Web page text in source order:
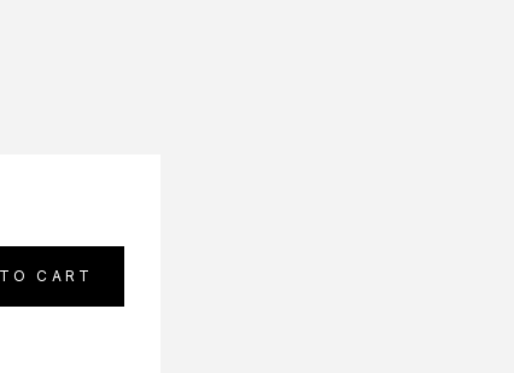
CART